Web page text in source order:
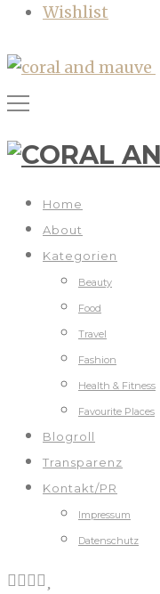
Wishlist
Home
About
Kategorien
Beauty
Food
Travel
Fashion
Health & Fitness
Favourite Places
Blogroll
Transparenz
Kontakt/PR
Impressum
Datenschutz